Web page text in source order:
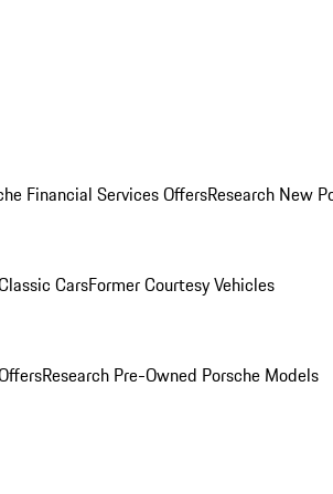
Financial Services OffersResearch New
CarsFormer Courtesy Vehicles
Research Pre-Owned Porsche Models